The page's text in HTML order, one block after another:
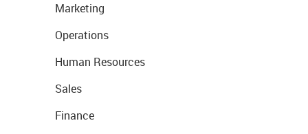
Marketing
Operations
Human Resources
Sales
Finance